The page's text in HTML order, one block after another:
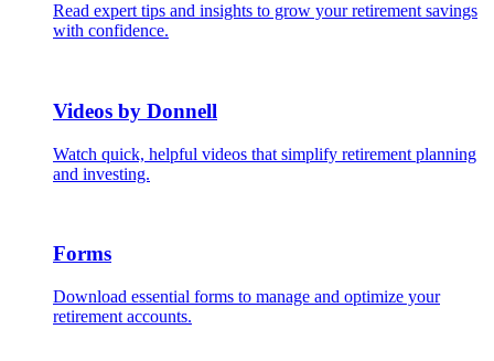
Read expert tips and insights to grow your retirement savings
with confidence.
Videos by Donnell
Watch quick, helpful videos that simplify retirement planning
and investing.
Forms
Download essential forms to manage and optimize your
retirement accounts.